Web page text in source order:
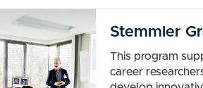
Stemmler
This program
career